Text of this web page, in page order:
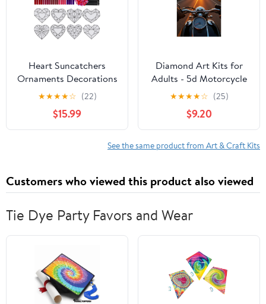
Heart Suncatchers
Ornaments Decorations
DIY Window Paint Art
Stickers Craft Kit
★★★★☆ (22)
$15.99
Diamond Art Kits for
Adults - 5d Motorcycle
Sunset Adventure
Journey Diamond
Painting for Adults,
Diamond Art for Adults
Beginners, Diamond
★★★★☆ (25)
$9.20
See the same product from Art & Craft Kits
Customers who viewed this product also viewed
Tie Dye Party Favors and Wear